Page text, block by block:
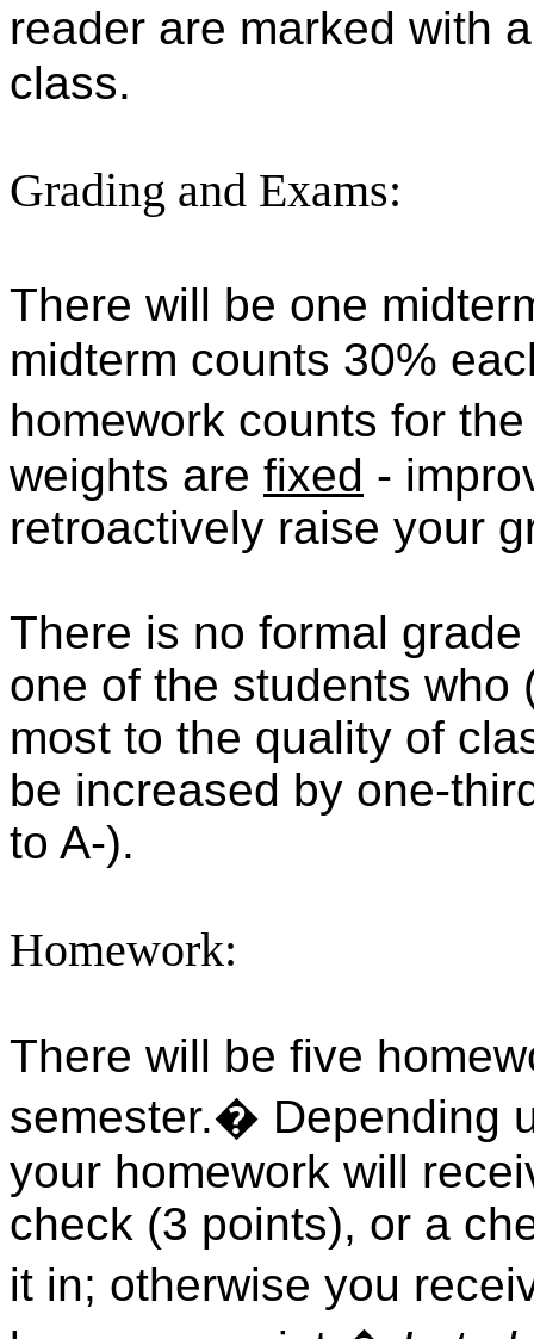
reader are marked with
class.
Grading and Exams:
There will be one
midterm counts 30%
homework counts for
weights are fixed -
retroactively raise your
There is no formal
one of the students who
most to the quality of
be increased by one-
to A-).
Homework:
There will be five
semester.� Depending
your homework will
check (3 points), or a
it in; otherwise you